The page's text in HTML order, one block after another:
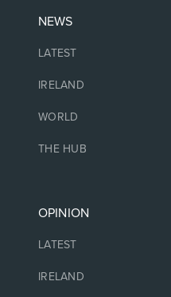
NEWS
LATEST
IRELAND
WORLD
THE HUB
OPINION
LATEST
IRELAND